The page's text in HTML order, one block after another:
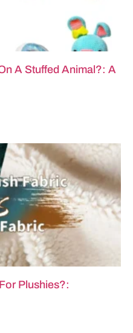
A Stuffed Animal?: A
Plushies?: